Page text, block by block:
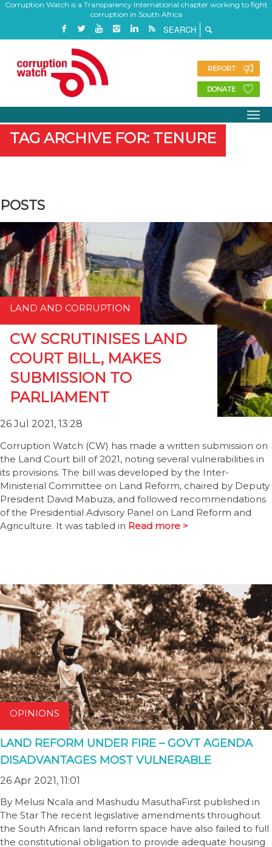
Corruption Watch is a Transparency International chapter working to fight
corruption in South Africa
REPORT
DONATE
TAG ARCHIVE FOR: TENURE
POSTS
LAND AND CORRUPTION
CW SCRUTINISES LAND
COURT BILL, MAKES
SUBMISSION TO
PARLIAMENT
26 Jul 2021, 13:28
Corruption Watch (CW) has made a written submission on
the Land Court bill of 2021, noting several vulnerabilities in
its provisions. The bill was developed by the Inter-
Ministerial Committee on Land Reform, chaired by Deputy
President David Mabuza, and followed recommendations
of the Presidential Advisory Panel on Land Reform and
Agriculture. It was tabled in Read more >
OPINIONS
LAND REFORM UNDER FIRE – GOVT AGENDA
DISADVANTAGES MOST VULNERABLE
26 Apr 2021, 11:01
By Melusi Ncala and Mashudu MasuthaFirst published in
The Star The recent legislative amendments throughout
the South African land reform space have also failed to full
the constitutional obligation to provide adequate housing